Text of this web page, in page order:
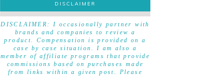
DISCLAIMER
DISCLAIMER
DISCLAIMER: I occasionally partner with
brands and companies to review a
product. Compensation is provided on a
case by case situation. I am also a
member of affiliate programs that provide
commissions based on purchases made
from links within a given post. Please